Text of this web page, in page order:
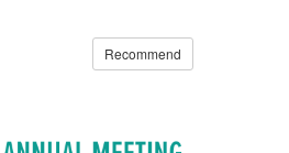
Recommend